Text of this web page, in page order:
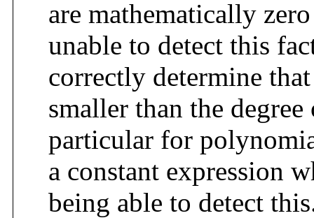
are mathematically
unable to detect this
correctly determine
smaller than the
particular for
a constant expression
being able to detect